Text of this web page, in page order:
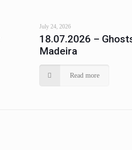
July 24, 2026
18.07.2026 –
Madeira
Read more